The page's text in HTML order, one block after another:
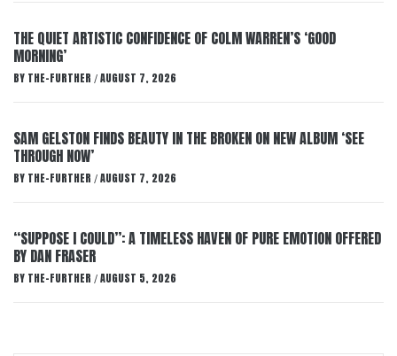
THE QUIET ARTISTIC CONFIDENCE OF COLM WARREN’S ‘GOOD
MORNING’
BY THE-FURTHER / AUGUST 7, 2026
SAM GELSTON FINDS BEAUTY IN THE BROKEN ON NEW ALBUM ‘SEE
THROUGH NOW’
BY THE-FURTHER / AUGUST 7, 2026
“SUPPOSE I COULD”: A TIMELESS HAVEN OF PURE EMOTION OFFERED
BY DAN FRASER
BY THE-FURTHER / AUGUST 5, 2026